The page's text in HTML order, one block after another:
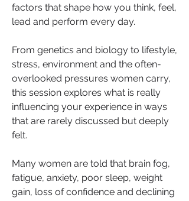
factors that shape how you think, feel,
lead and perform every day.
From genetics and biology to lifestyle,
stress, environment and the often-
overlooked pressures women carry,
this session explores what is really
influencing your experience in ways
that are rarely discussed but deeply
felt.
Many women are told that brain fog,
fatigue, anxiety, poor sleep, weight
gain, loss of confidence and declining